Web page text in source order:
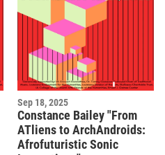
Sep 18, 2025
Constance Bailey "From
ATliens to ArchAndroids:
Afrofuturistic Sonic